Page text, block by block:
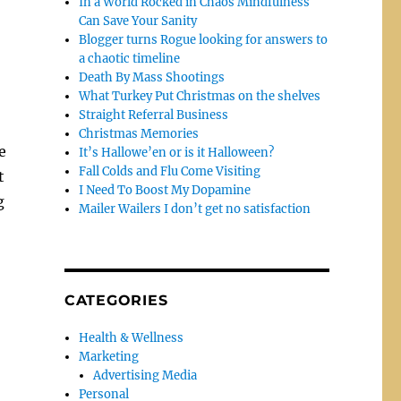
Can Save Your Sanity
Blogger turns Rogue looking for answers to
a chaotic timeline
Death By Mass Shootings
What Turkey Put Christmas on the shelves
Straight Referral Business
Christmas Memories
It’s Hallowe’en or is it Halloween?
Fall Colds and Flu Come Visiting
I Need To Boost My Dopamine
Mailer Wailers I don’t get no satisfaction
CATEGORIES
Health & Wellness
Marketing
Advertising Media
Personal